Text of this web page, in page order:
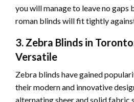
you will manage to leave no gaps
roman blinds will fit tightly
3. Zebra Blinds in
Versatile
Zebra blinds have gained
their modern and innovative
alternating sheer and solid